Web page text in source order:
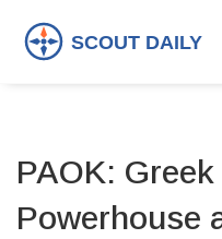
PAOK: Greek
Powerhouse